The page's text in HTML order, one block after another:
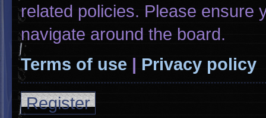
related policies. Please ensure
navigate around the board.
Terms of use | Privacy policy
Register